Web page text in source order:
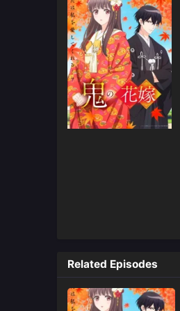
Related Episodes